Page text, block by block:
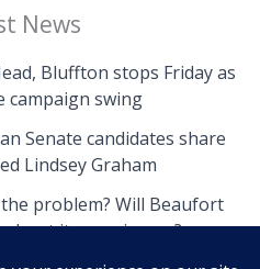
News
Bluffton stops Friday as
campaign swing
Senate candidates share
Lindsey Graham
the problem? Will Beaufort
its own issues?